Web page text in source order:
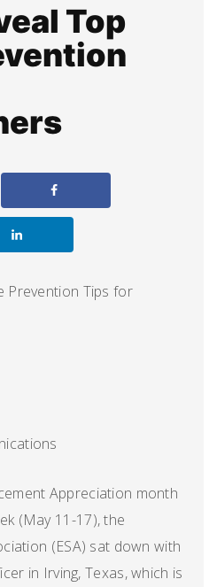
Top
Prevention Tips for
Appreciation month
(May 11-17), the
(ESA) sat down with
in Irving, Texas, which is